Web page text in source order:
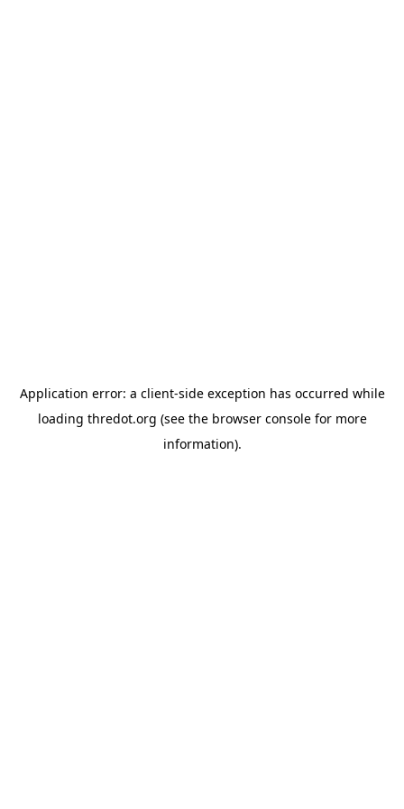
Application error: a client-side exception has occurred while
loading thredot.org (see the browser consolefor more
information).